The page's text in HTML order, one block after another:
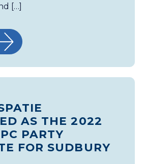
[…]
AS THE 2022
PARTY
FOR SUDBURY